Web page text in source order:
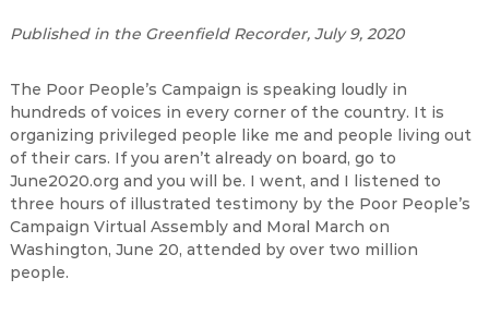
Published in the Greenfield Recorder, July 9, 2020
The Poor People’s Campaign is speaking loudly in
hundreds of voices in every corner of the country. It is
organizing privileged people like me and people living out
of their cars. If you aren’t already on board, go to
June2020.org and you will be. I went, and I listened to
three hours of illustrated testimony by the Poor People’s
Campaign Virtual Assembly and Moral March on
Washington, June 20, attended by over two million
people.